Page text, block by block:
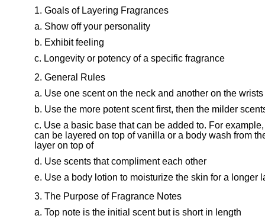
Goals of Layering Fragrances
Show off your personality
Exhibit feeling
Longevity or potency of a specific fragrance
General Rules
Use one scent on the neck and another on the wrists
Use the more potent scent first, then the milder
Use a basic base that can be added to. For
can be layered on top of vanilla or a body wash from
layer on top of
Use scents that compliment each other
Use a body lotion to moisturize the skin for a longer
The Purpose of Fragrance Notes
Top note is the initial scent but is short in length